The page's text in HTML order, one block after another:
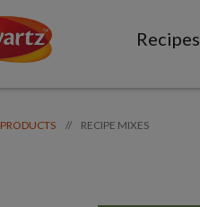
Recipes
PRODUCTS // RECIPE MIXES